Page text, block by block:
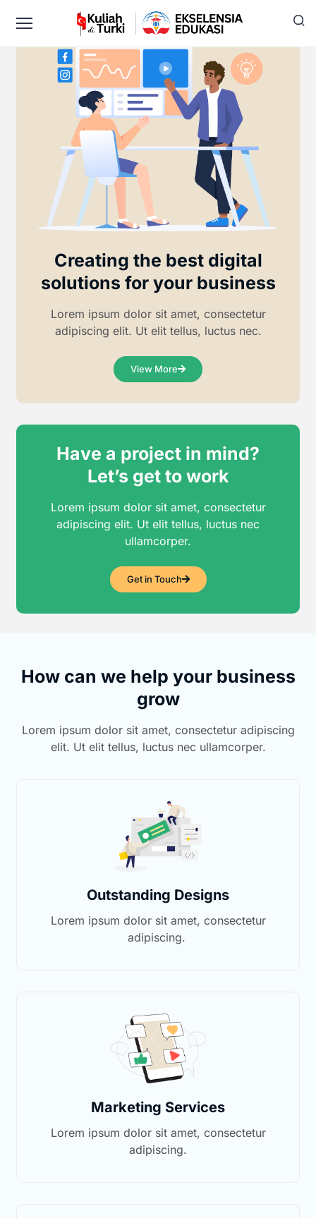
Creating the best digital
solutions for your business
Lorem ipsum dolor sit amet, consectetur
adipiscing elit. Ut elit tellus, luctus nec.
View More
Have a project in mind?
Let’s get to work
Lorem ipsum dolor sit amet, consectetur
adipiscing elit. Ut elit tellus, luctus nec
ullamcorper.
Get in Touch
How can we help your business
grow
Lorem ipsum dolor sit amet, consectetur adipiscing
elit. Ut elit tellus, luctus nec ullamcorper.
Outstanding Designs
Lorem ipsum dolor sit amet, consectetur
adipiscing.
Marketing Services
Lorem ipsum dolor sit amet, consectetur
adipiscing.